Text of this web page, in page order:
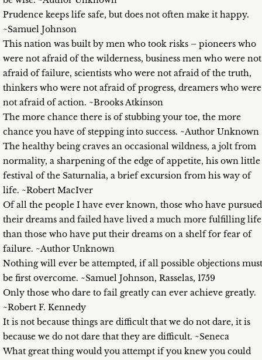
Prudence keeps life safe, but does not often make it happy.
~Samuel Johnson
This nation was built by men who took risks – pioneers who
were not afraid of the wilderness, business men who were not
afraid of failure, scientists who were not afraid of the truth,
thinkers who were not afraid of progress, dreamers who were
not afraid of action. ~Brooks Atkinson
The more chance there is of stubbing your toe, the more
chance you have of stepping into success. ~Author Unknown
The healthy being craves an occasional wildness, a jolt from
normality, a sharpening of the edge of appetite, his own little
festival of the Saturnalia, a brief excursion from his way of
life. ~Robert MacIver
Of all the people I have ever known, those who have pursued
their dreams and failed have lived a much more fulfilling life
than those who have put their dreams on a shelf for fear of
failure. ~Author Unknown
Nothing will ever be attempted, if all possible objections must
be first overcome. ~Samuel Johnson, Rasselas, 1759
Only those who dare to fail greatly can ever achieve greatly.
~Robert F. Kennedy
It is not because things are difficult that we do not dare, it is
because we do not dare that they are difficult. ~Seneca
What great thing would you attempt if you knew you could